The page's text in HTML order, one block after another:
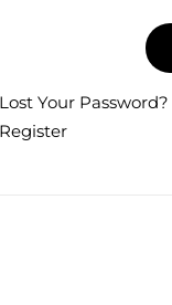
Your Password?